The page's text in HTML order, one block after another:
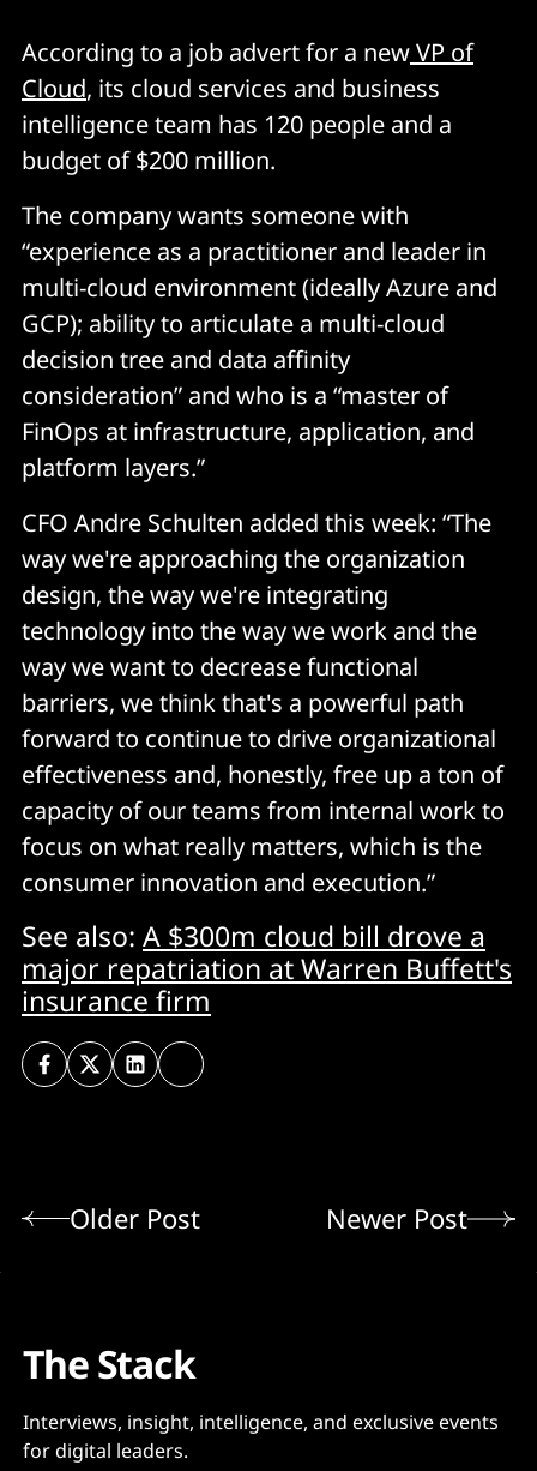
According to a job advert for a newVP of
Cloud, its cloud services and business
intelligence team has 120 people and a
budget of $200 million.
The company wants someone with
“experience as a practitioner and leader in
multi-cloud environment (ideally Azure and
GCP); ability to articulate a multi-cloud
decision tree and data affinity
consideration” and who is a “master of
FinOps at infrastructure, application, and
platform layers.”
CFO Andre Schulten added this week: “The
way we're approaching the organization
design, the way we're integrating
technology into the way we work and the
way we want to decrease functional
barriers, we think that's a powerful path
forward to continue to drive organizational
effectiveness and, honestly, free up a ton of
capacity of our teams from internal work to
focus on what really matters, which is the
consumer innovation and execution.”
See also: A $300m cloud bill drove a
major repatriation at Warren Buffett's
insurance firm
Older Post Newer Post
The Stack
Interviews, insight, intelligence, and exclusive events
for digital leaders.